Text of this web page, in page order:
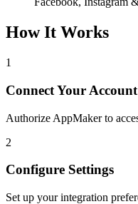
How It Works
1
Connect Your Account
Authorize AppMaker to
2
Configure Settings
Set up your integration